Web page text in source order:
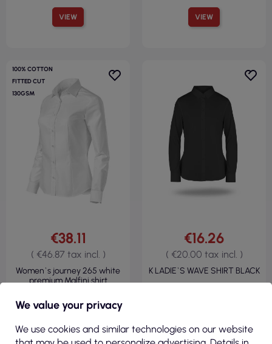
VIEW VIEW
100% COTTON
FITTED CUT
130GSM
VIEW
€38.11
( €46.87 tax incl. )
Women`s journey 265 white
premium Malfini shirt
VIEW
€16.26
( €20.00 tax incl. )
K LADIE`S WAVE SHIRT BLACK
We value your privacy
We use cookies and similar technologies on our website